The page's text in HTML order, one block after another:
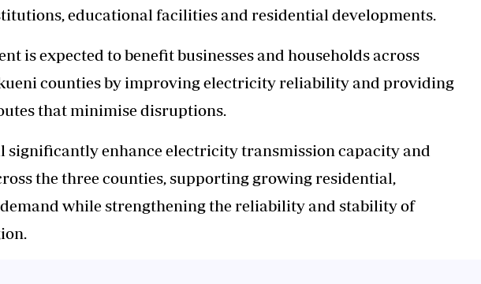
educational facilities and residential developments.
is expected to benefit businesses and households across
counties by improving electricity reliability and providing
that minimise disruptions.
significantly enhance electricity transmission capacity and
the three counties, supporting growing residential,
while strengthening the reliability and stability of